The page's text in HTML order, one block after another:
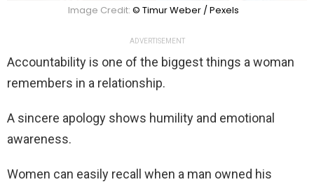
Image Credit: © Timur Weber / Pexels
ADVERTISEMENT
Accountability is one of the biggest things a woman
remembers in a relationship.
A sincere apology shows humility and emotional
awareness.
Women can easily recall when a man owned his